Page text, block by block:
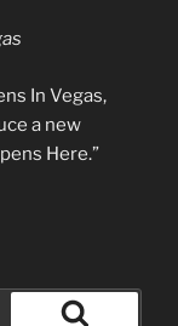
In Vegas,
a new
Here.”